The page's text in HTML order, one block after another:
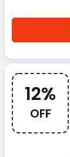
12%
OFF